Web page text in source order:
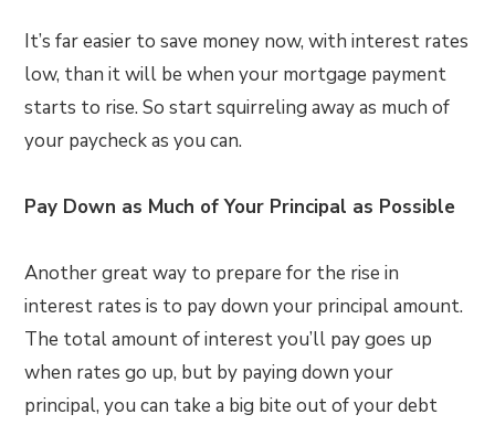
It’s far easier to save money now, with interest rates
low, than it will be when your mortgage payment
starts to rise. So start squirreling away as much of
your paycheck as you can.
Pay Down as Much of Your Principal as Possible
Another great way to prepare for the rise in
interest rates is to pay down your principal amount.
The total amount of interest you’ll pay goes up
when rates go up, but by paying down your
principal, you can take a big bite out of your debt